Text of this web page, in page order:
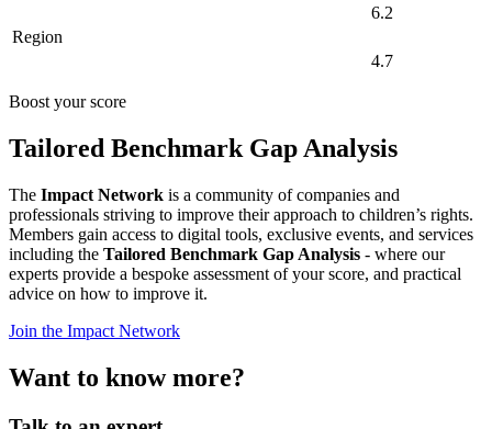
6.2
Region
4.7
Boost your score
Tailored Benchmark Gap Analysis
The Impact Network is a community of companies and
professionals striving to improve their approach to children’s rights.
Members gain access to digital tools, exclusive events, and services
including the Tailored Benchmark Gap Analysis - where our
experts provide a bespoke assessment of your score, and practical
advice on how to improve it.
Join the Impact Network
Want to know more?